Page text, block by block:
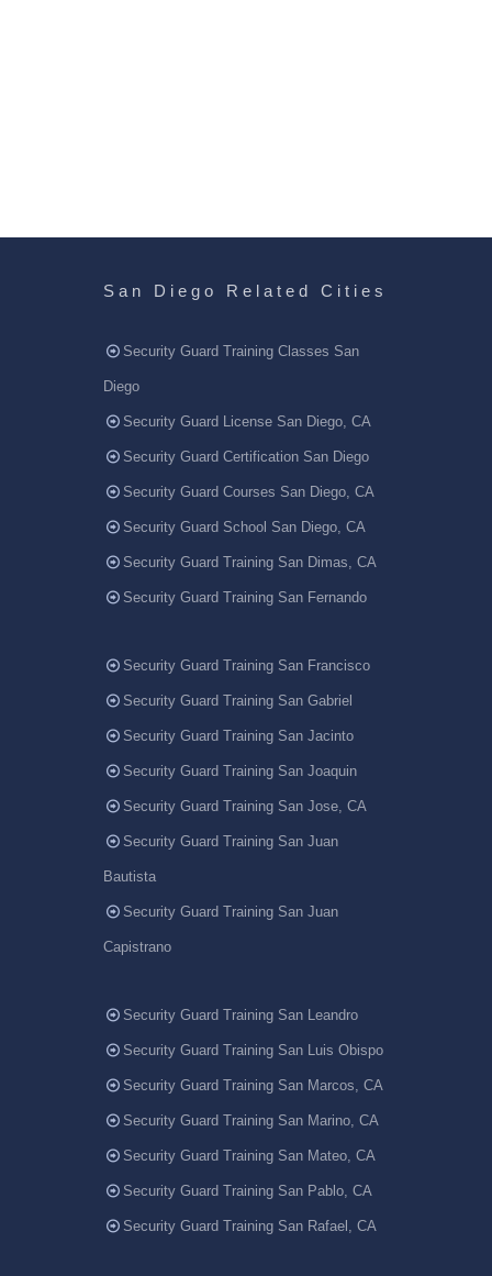
San Diego Related Cities
Security Guard Training Classes San
Diego
Security Guard License San Diego, CA
Security Guard Certification San Diego
Security Guard Courses San Diego, CA
Security Guard School San Diego, CA
Security Guard Training San Dimas, CA
Security Guard Training San Fernando
Security Guard Training San Francisco
Security Guard Training San Gabriel
Security Guard Training San Jacinto
Security Guard Training San Joaquin
Security Guard Training San Jose, CA
Security Guard Training San Juan
Bautista
Security Guard Training San Juan
Capistrano
Security Guard Training San Leandro
Security Guard Training San Luis Obispo
Security Guard Training San Marcos, CA
Security Guard Training San Marino, CA
Security Guard Training San Mateo, CA
Security Guard Training San Pablo, CA
Security Guard Training San Rafael, CA